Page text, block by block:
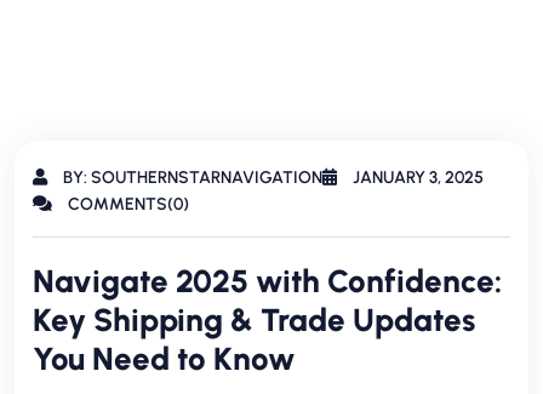
BY: SOUTHERNSTARNAVIGATION
JANUARY 3, 2025
COMMENTS(0)
Navigate 2025 with Confidence:
Key Shipping & Trade Updates
You Need to Know